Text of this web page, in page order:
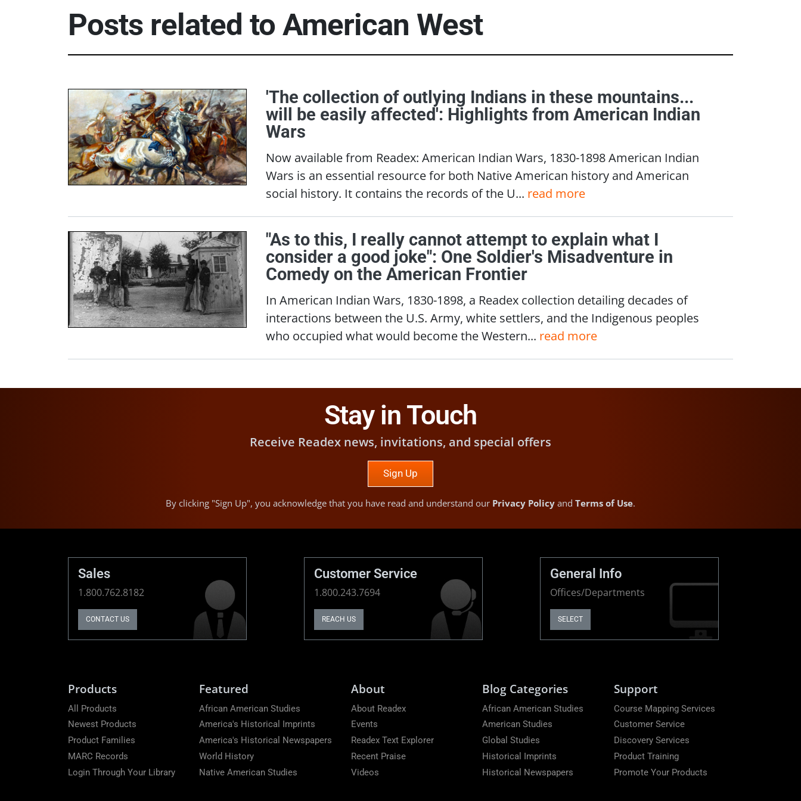
Posts related toAmerican West
'The collection of outlying Indians in these mountains...
will be easily affected': Highlights from American Indian
Wars
Now available from Readex: American Indian Wars, 1830-1898 American Indian
Wars is an essential resource for both Native American history and American
social history. It contains the records of the U... read more
"As to this, I really cannot attempt to explain what I
consider a good joke": One Soldier's Misadventure in
Comedy on the American Frontier
In American Indian Wars, 1830-1898, a Readex collection detailing decades of
interactions between the U.S. Army, white settlers, and the Indigenous peoples
who occupied what would become the Western... read more
Stay in Touch
Receive Readex news, invitations, and special offers
Sign Up
By clicking "Sign Up", you acknowledge that you have read and understand our Privacy Policy and Terms of Use.
Sales
1.800.762.8182
CONTACT US
Customer Service
1.800.243.7694
REACH US
General Info
Offices/Departments
SELECT
Products
All Products
Newest Products
Product Families
MARC Records
Login Through Your Library
Featured
African American Studies
America's Historical Imprints
America's Historical Newspapers
World History
Native American Studies
About
About Readex
Events
Readex Text Explorer
Recent Praise
Videos
Blog Categories
African American Studies
American Studies
Global Studies
Historical Imprints
Historical Newspapers
Support
Course Mapping Services
Customer Service
Discovery Services
Product Training
Promote Your Products